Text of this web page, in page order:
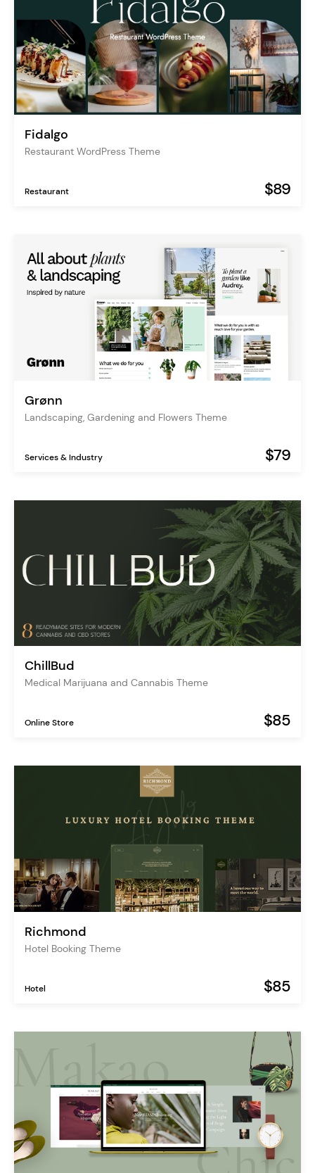
Fidalgo
Restaurant WordPress Theme
Restaurant $89
Grønn
Landscaping, Gardening and Flowers Theme
Services & Industry $79
ChillBud
Medical Marijuana and Cannabis Theme
Online Store $85
Richmond
Hotel Booking Theme
Hotel $85